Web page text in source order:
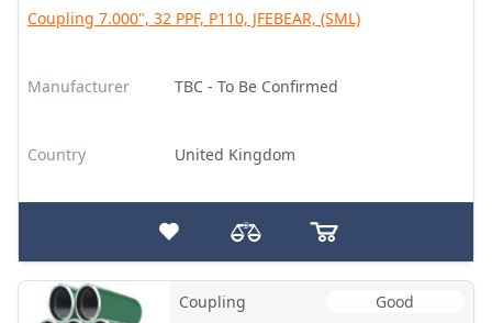
Coupling 7.000", 32 PPF, P110, JFEBEAR, (SML)
Manufacturer TBC - To Be Confirmed
Country United Kingdom
Coupling Good